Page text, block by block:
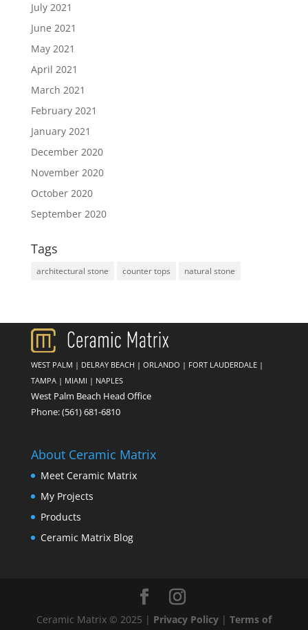
July 2021
June 2021
May 2021
April 2021
March 2021
February 2021
January 2021
December 2020
November 2020
October 2020
September 2020
Tags
architectural stone counter tops natural stone
WEST PALM | DELRAY BEACH | ORLANDO | FORT LAUDERDALE|
TAMPA| MIAMI | NAPLES
West Palm Beach Head Office
Phone:(561) 681-6810
About Ceramic Matrix
Meet Ceramic Matrix
My Projects
Products
Ceramic Matrix Blog
Ceramic Matrix © 2025 | Privacy Policy| Terms of